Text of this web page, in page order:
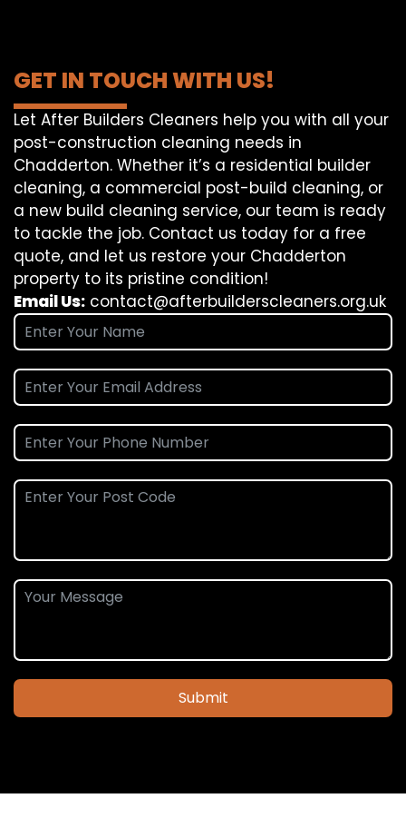
GET IN TOUCH WITH US!
Let After Builders Cleaners help you with all your
post-construction cleaning needs in
Chadderton. Whether it’s a residential builder
cleaning, a commercial post-build cleaning, or
a new build cleaning service, our team is ready
to tackle the job. Contact us today for a free
quote, and let us restore your Chadderton
property to its pristine condition!
Email Us: contact@afterbuilderscleaners.org.uk
Submit